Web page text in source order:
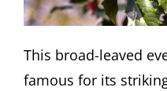
This broad-leaved
famous for its